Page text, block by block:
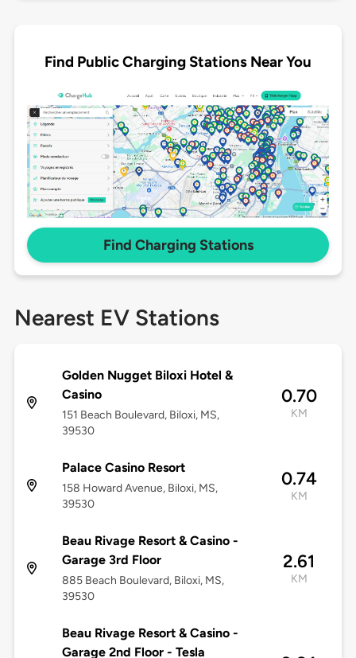
Find Public Charging Stations Near You
Find Charging Stations
Nearest EV Stations
Golden Nugget Biloxi Hotel &
Casino
151 Beach Boulevard, Biloxi, MS,
39530
0.70
KM
Palace Casino Resort
158 Howard Avenue, Biloxi, MS,
39530
0.74
KM
Beau Rivage Resort & Casino -
Garage 3rd Floor
885 Beach Boulevard, Biloxi, MS,
39530
2.61
KM
Beau Rivage Resort & Casino -
Garage 2nd Floor - Tesla